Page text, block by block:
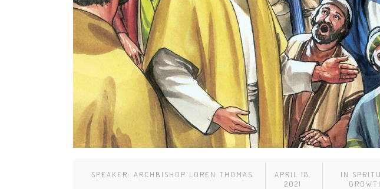
SPEAKER: ARCHBISHOP LOREN THOMAS
APRIL 18,
2021
IN